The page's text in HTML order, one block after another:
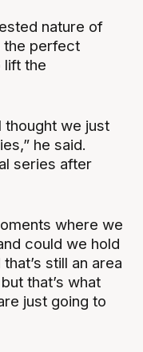
nature of
the perfect
lift the
thought we just
he said.
series after
where we
could we hold
still an area
that’s what
just going to